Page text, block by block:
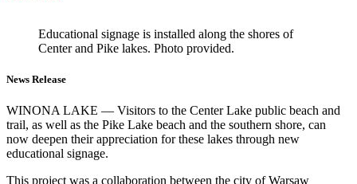
Educational signage is installed along the shores of
Center and Pike lakes. Photo provided.
News Release
WINONA LAKE — Visitors to the Center Lake public beach and
trail, as well as the Pike Lake beach and the southern shore, can
now deepen their appreciation for these lakes through new
educational signage.
This project was a collaboration between the city of Warsaw